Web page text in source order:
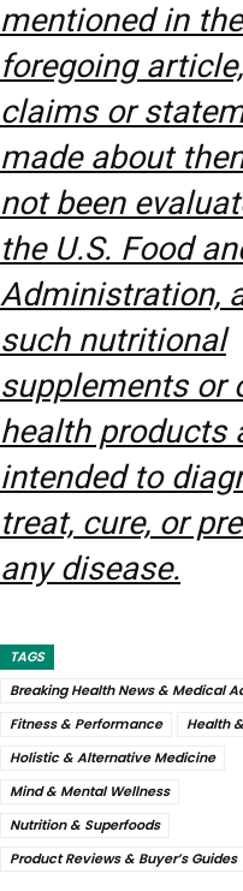
mentioned in the
foregoing
claims or
made about
not been
the U.S. Food
Administration,
such nutritional
supplements or
health products
intended to
treat, cure, or
any disease.
TAGS
Breaking Health News & Medical
Fitness & Performance
Health
Holistic & Alternative Medicine
Mind & Mental Wellness
Nutrition & Superfoods
Product Reviews & Buyer’s Guides